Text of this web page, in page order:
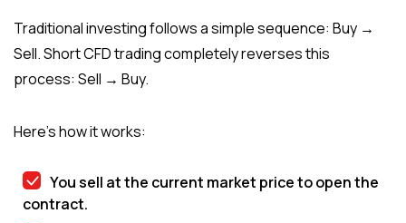
Traditional investing follows a simple sequence: Buy →
Sell. Short CFD trading completely reverses this
process: Sell → Buy.
Here’s how it works:
You sell at the current market price to open the
contract.